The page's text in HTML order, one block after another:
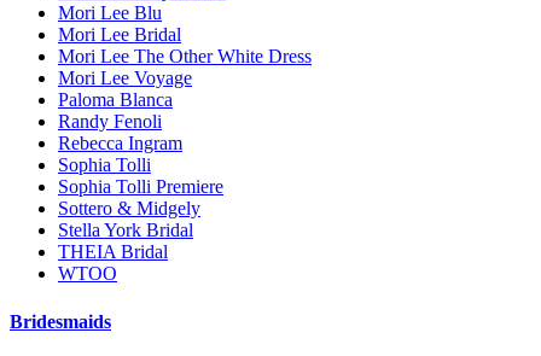
Mori Lee Blu
Mori Lee Bridal
Mori Lee The Other White Dress
Mori Lee Voyage
Paloma Blanca
Randy Fenoli
Rebecca Ingram
Sophia Tolli
Sophia Tolli Premiere
Sottero & Midgely
Stella York Bridal
THEIA Bridal
WTOO
Bridesmaids